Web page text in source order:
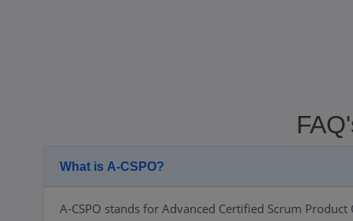
What is A-CSPO?
A-CSPO stands for Advanced Certified Scrum